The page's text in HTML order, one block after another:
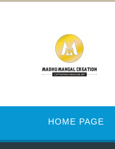
HOME PAGE